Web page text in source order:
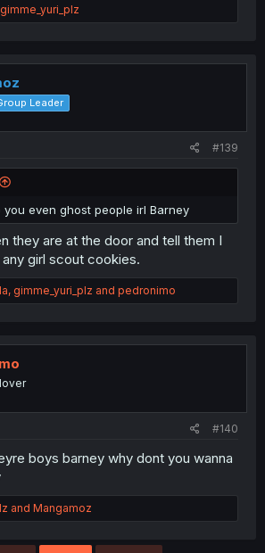
gimme_yuri_plz
Leader
#139
even ghost people irl Barney
they are at the door and tell them I
girl scout cookies.
, gimme_yuri_plz and pedronimo
#140
boys barney why dont you wanna
and Mangamoz